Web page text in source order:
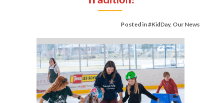
Posted in#KidDay, Our News